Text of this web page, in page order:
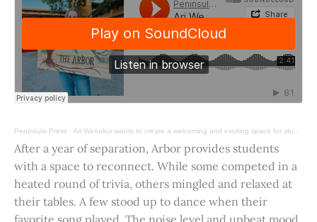
Peninsula Press · Ari Wenokur wants to create a welcoming and exciting space for students at Stanford University.
After a year of separation, Arbor provides students
with a space to reconnect. While some competed in a
heated round of trivia, others mingled and relaxed at
their tables. A few stood up to dance when their
favorite song played. The noise level and upbeat mood